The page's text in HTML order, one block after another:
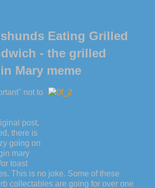
Eating Grilled
- the grilled
Mary meme
not to
post,
there is
going on
mary
toast
This is no joke. Some of these
collectables are going for over one